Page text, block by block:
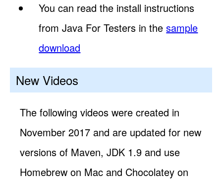
You can read the install instructions
from Java For Testers in thesample
download
New Videos
The following videos were created in
November 2017 and are updated for new
versions of Maven, JDK 1.9 and use
Homebrew on Mac and Chocolatey on